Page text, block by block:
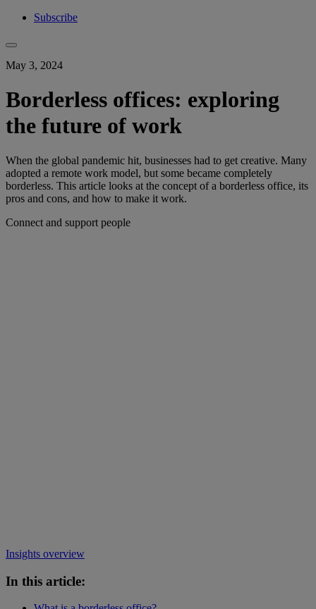
Subscribe
May 3, 2024
Borderless offices: exploring
the future of work
When the global pandemic hit, businesses had to get creative. Many
adopted a remote work model, but some became completely
borderless. This article looks at the concept of a borderless office, its
pros and cons, and how to make it work.
Connect and support people
Insights overview
In this article: